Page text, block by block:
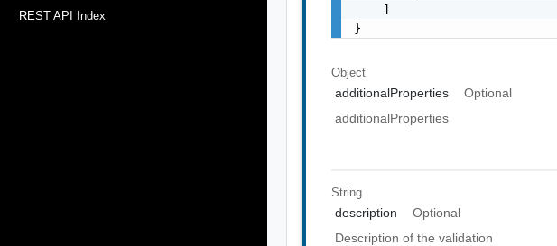
REST API Index
    ]
}
Object
additionalProperties
Optional
additionalProperties
String
description
Optional
Description of the validation